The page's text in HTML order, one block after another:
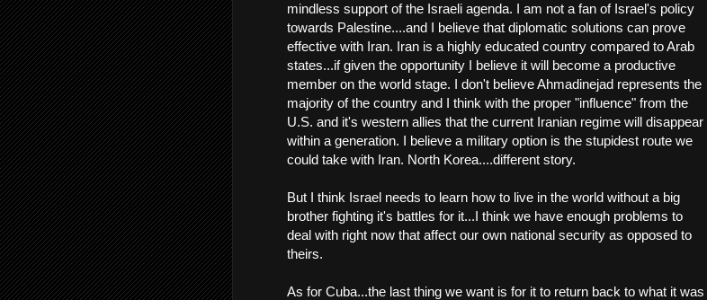
mindless support of the Israeli agenda. I am not a fan of Israel's policy
towards Palestine....and I believe that diplomatic solutions can prove
effective with Iran. Iran is a highly educated country compared to Arab
states...if given the opportunity I believe it will become a productive
member on the world stage. I don't believe Ahmadinejad represents the
majority of the country and I think with the proper "influence" from the
U.S. and it's western allies that the current Iranian regime will disappear
within a generation. I believe a military option is the stupidest route we
could take with Iran. North Korea....different story.
But I think Israel needs to learn how to live in the world without a big
brother fighting it's battles for it...I think we have enough problems to
deal with right now that affect our own national security as opposed to
theirs.
As for Cuba...the last thing we want is for it to return back to what it was